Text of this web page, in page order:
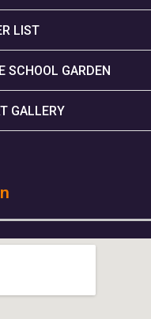
LIST
SCHOOL GARDEN
GALLERY